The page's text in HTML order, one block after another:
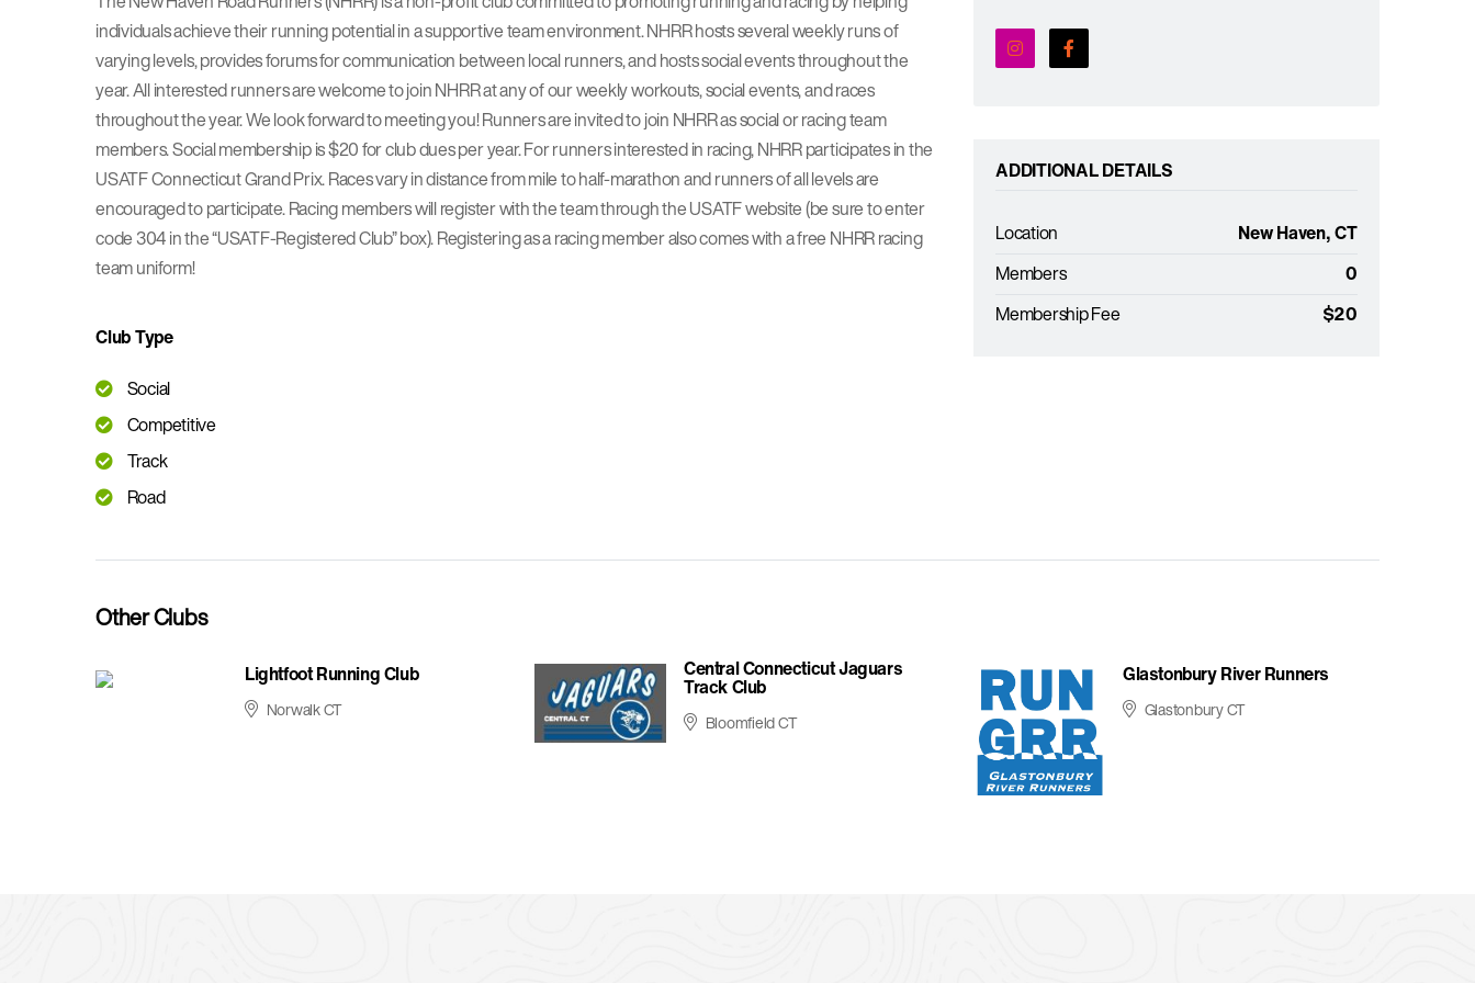
individuals achieve their running potential in a supportive team environment. NHRR hosts several weekly runs of
varying levels, provides forums for communication between local runners, and hosts social events throughout the
year. All interested runners are welcome to join NHRR at any of our weekly workouts, social events, and races
throughout the year. We look forward to meeting you! Runners are invited to join NHRR as social or racing team
members. Social membership is $20 for club dues per year. For runners interested in racing, NHRR participates in the
USATF Connecticut Grand Prix. Races vary in distance from mile to half-marathon and runners of all levels are
encouraged to participate. Racing members will register with the team through the USATF website (be sure to enter
code 304 in the “USATF-Registered Club” box). Registering as a racing member also comes with a free NHRR racing
team uniform!
Club Type
Social
Competitive
Track
Road
ADDITIONAL DETAILS
Location
New Haven, CT
Members
0
Membership Fee
$20
Other Clubs
Lightfoot Running Club
Norwalk CT
Central Connecticut Jaguars
Track Club
Bloomfield CT
Glastonbury River Runners
Glastonbury CT